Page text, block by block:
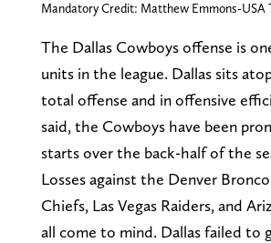
Mandatory Credit: Matthew Emmons-USA
The Dallas Cowboys offense is
units in the league. Dallas sits
total offense and in offensive
said, the Cowboys have been
starts over the back-half of the
Losses against the Denver
Chiefs, Las Vegas Raiders, and
all come to mind. Dallas failed to